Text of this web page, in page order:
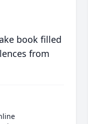
book filled
from